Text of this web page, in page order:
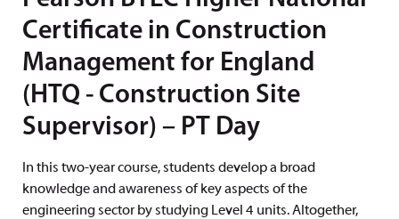
Certificate in Construction
Management for England
(HTQ - Construction Site
Supervisor) – PT Day
In this two-year course, students develop a broad
knowledge and awareness of key aspects of the
engineering sector by studying Level 4 units. Altogether,